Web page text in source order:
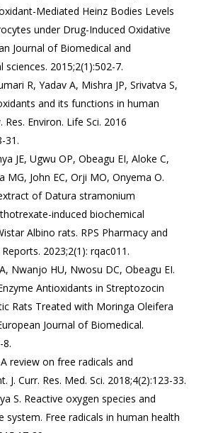
Mediated Heinz Bodies Levels
under Drug-Induced Oxidative
Journal of Biomedical and
sciences. 2015;2(1):502-7.
R, Yadav A, Mishra JP, Srivatva S,
and its functions in human
Res. Environ. Life Sci. 2016
31.
JE, Ugwu OP, Obeagu EI, Aloke C,
MG, John EC, Orji MO, Onyema O.
of Datura stramonium
induced biochemical
Albino rats. RPS Pharmacy and
2023;2(1): rqac011.
Nwanjo HU, Nwosu DC, Obeagu EI.
Antioxidants in Streptozocin
Rats Treated with Moringa Oleifera
Journal of Biomedical.
8.
review on free radicals and
J. Curr. Res. Med. Sci. 2018;4(2):123-33.
S. Reactive oxygen species and
system. Free radicals in human health